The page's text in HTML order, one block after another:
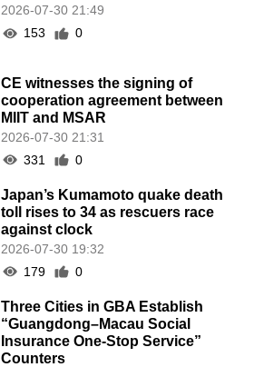
2026-07-30 21:49
153
0
CE witnesses the signing of
cooperation agreement between
MIIT and MSAR
2026-07-30 21:31
331
0
Japan’s Kumamoto quake death
toll rises to 34 as rescuers race
against clock
2026-07-30 19:32
179
0
Three Cities in GBA Establish
“Guangdong–Macau Social
Insurance One-Stop Service”
Counters